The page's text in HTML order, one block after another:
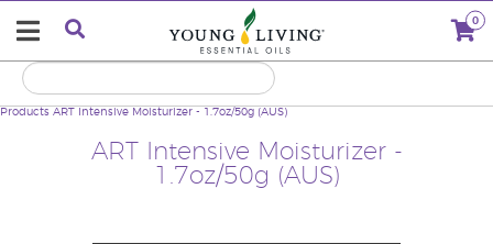
0
ART Intensive Moisturizer -
1.7oz/50g (AUS)
Products ART Intensive Moisturizer - 1.7oz/50g (AUS)